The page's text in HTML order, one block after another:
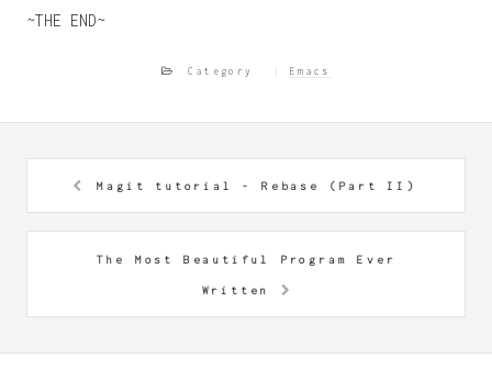
~THE END~
Category Emacs
Magit tutorial - Rebase (Part II)
The Most Beautiful Program Ever
Written